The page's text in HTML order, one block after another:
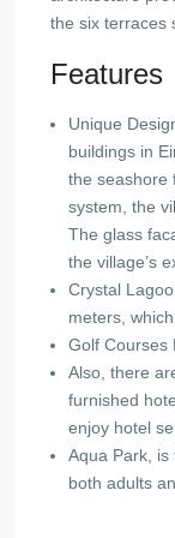
the six terraces
Features
Unique
buildings in
the seashore
system, the
The glass
the village’s
Crystal
meters,
Golf Courses
Also, there
furnished
enjoy hotel
Aqua Park,
both adults